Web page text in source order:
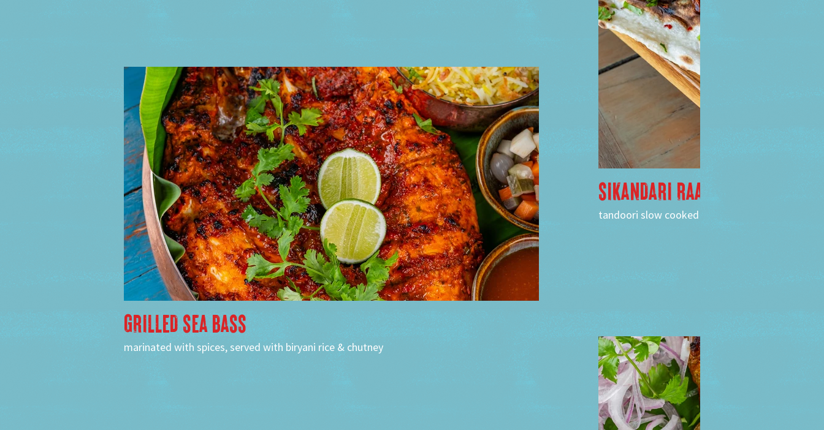
SIKANDARI RAAN
tandoori slow cooked whole lamb leg served
GRILLED SEA BASS
marinated with spices, served with biryani rice & chutney